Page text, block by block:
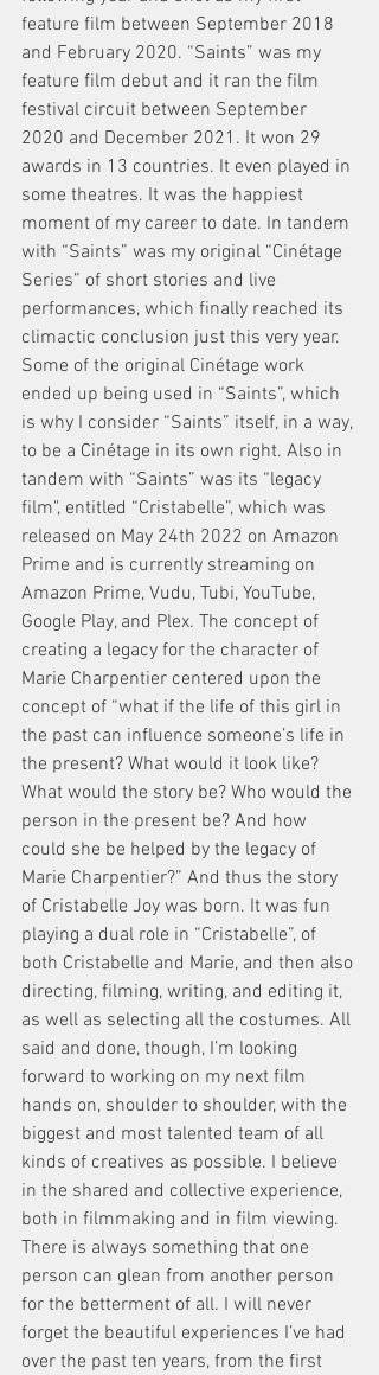
feature film between September 2018
and February 2020. “Saints” was my
feature film debut and it ran the film
festival circuit between September
2020 and December 2021. It won 29
awards in 13 countries. It even played in
some theatres. It was the happiest
moment of my career to date. In tandem
with “Saints” was my original “Cinétage
Series” of short stories and live
performances, which finally reached its
climactic conclusion just this very year.
Some of the original Cinétage work
ended up being used in “Saints”, which
is why I consider “Saints” itself, in a way,
to be a Cinétage in its own right. Also in
tandem with “Saints” was its “legacy
film", entitled “Cristabelle”, which was
released on May 24th 2022 on Amazon
Prime and is currently streaming on
Amazon Prime, Vudu, Tubi, YouTube,
Google Play, and Plex. The concept of
creating a legacy for the character of
Marie Charpentier centered upon the
concept of “what if the life of this girl in
the past can influence someone’s life in
the present? What would it look like?
What would the story be? Who would the
person in the present be? And how
could she be helped by the legacy of
Marie Charpentier?” And thus the story
of Cristabelle Joy was born. It was fun
playing a dual role in “Cristabelle”, of
both Cristabelle and Marie, and then also
directing, filming, writing, and editing it,
as well as selecting all the costumes. All
said and done, though, I’m looking
forward to working on my next film
hands on, shoulder to shoulder, with the
biggest and most talented team of all
kinds of creatives as possible. I believe
in the shared and collective experience,
both in filmmaking and in film viewing.
There is always something that one
person can glean from another person
for the betterment of all. I will never
forget the beautiful experiences I’ve had
over the past ten years, from the first